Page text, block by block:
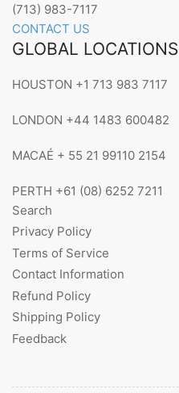
(713) 983-7117
CONTACT US
GLOBAL LOCATIONS
HOUSTON +1 713 983 7117
LONDON +44 1483 600482
MACAÉ + 55 21 99110 2154
PERTH +61 (08) 6252 7211
Search
Privacy Policy
Terms of Service
Contact Information
Refund Policy
Shipping Policy
Feedback